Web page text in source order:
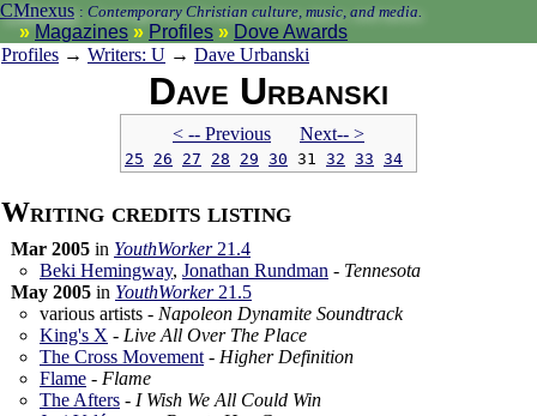
CMnexus : Contemporary Christian culture, music, and media.
Magazines Profiles
Dove Awards
Profiles → Writers: U → Dave Urbanski
Dave Urbanski
< -- Previous Next-- >
25 26 27 28 29 30 31 32 33 34
Writing credits listing
Mar 2005 in YouthWorker21.4
Beki Hemingway, Jonathan Rundman - Tennesota
May 2005 in YouthWorker21.5
various artists - Napoleon Dynamite Soundtrack
King's X - Live All Over The Place
The Cross Movement - Higher Definition
Flame - Flame
The Afters - I Wish We All Could Win